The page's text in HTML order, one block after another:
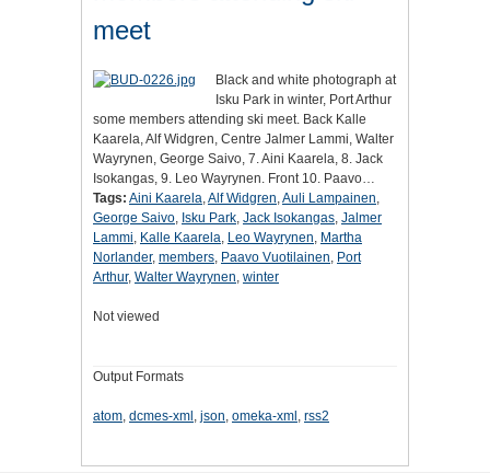
meet
Black and white photograph at
Isku Park in winter, Port Arthur
some members attending ski meet. Back Kalle
Kaarela, Alf Widgren, Centre Jalmer Lammi, Walter
Wayrynen, George Saivo, 7. Aini Kaarela, 8. Jack
Isokangas, 9. Leo Wayrynen. Front 10. Paavo…
Tags: Aini Kaarela,Alf Widgren,Auli Lampainen,
George Saivo, Isku Park, Jack Isokangas, Jalmer
Lammi, Kalle Kaarela, Leo Wayrynen, Martha
Norlander, members, Paavo Vuotilainen, Port
Arthur, Walter Wayrynen, winter
Not viewed
Output Formats
atom, dcmes-xml , json, omeka-xml , rss2